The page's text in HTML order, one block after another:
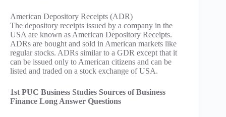
American Depository Receipts (ADR)
The depository receipts issued by a company in the
USA are known as American Depository Receipts.
ADRs are bought and sold in American markets like
regular stocks. ADRs similar to a GDR except that it
can be issued only to American citizens and can be
listed and traded on a stock exchange of USA.
1st PUC Business Studies Sources of Business
Finance Long Answer Questions